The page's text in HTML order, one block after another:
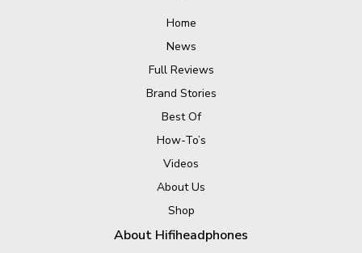
Home
News
Full Reviews
Brand Stories
Best Of
How-To’s
Videos
About Us
Shop
About Hifiheadphones